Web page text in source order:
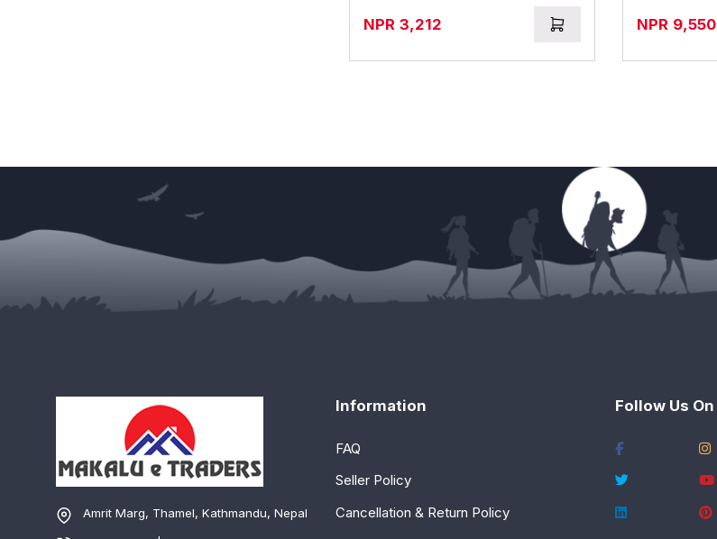
NPR 3,212 NPR 9,550
Amrit Marg, Thamel, Kathmandu, Nepal
Information
FAQ
Seller Policy
Cancellation & Return Policy
Follow Us On